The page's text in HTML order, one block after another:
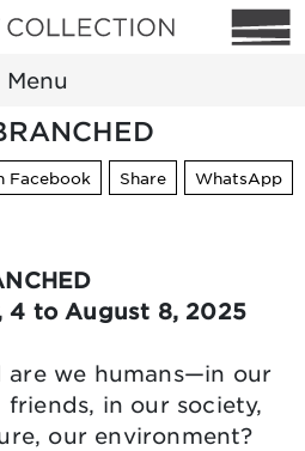
Menu
Facebook Share WhatsApp
4 to August 8, 2025
are we humans—in our
in our society,
our environment?